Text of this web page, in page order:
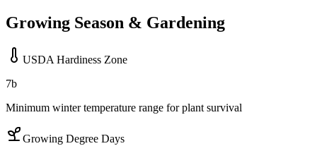
Growing Season & Gardening
USDA Hardiness Zone
7b
Minimum winter temperature range for plant survival
Growing Degree Days